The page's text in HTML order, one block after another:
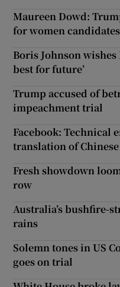
Maureen Dowd:
for women candidates
Boris Johnson
best for future’
Trump accused of
impeachment trial
Facebook: Technical
translation of Chinese
Fresh showdown
row
Australia’s bushfire-
rains
Solemn tones in US
goes on trial